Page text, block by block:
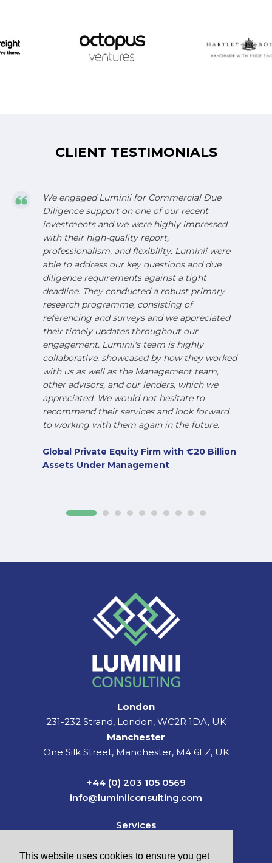
This website uses cookies to ensure you get
CLIENT TESTIMONIALS
We engaged Luminii for Commercial Due
Diligence support on one of our recent
investments and we were highly impressed
with their high-quality report,
professionalism, and flexibility. Luminii were
able to address our key questions and due
diligence requirements against a tight
deadline. They conducted a robust primary
research programme, consisting of
referencing and surveys and we appreciated
their timely updates throughout our
engagement. Luminii's team is highly
collaborative, showcased by how they worked
with us as well as the Management team,
other advisors, and our lenders, which we
appreciated. We would not hesitate to
recommend their services and look forward
to working with them again in the future.
Global Private Equity Firm with €20 Billion
Assets Under Management
London
231-232 Strand, London, WC2R 1DA, UK
Manchester
One Silk Street, Manchester, M4 6LZ, UK
+44 (0) 203 105 0569
info@luminiiconsulting.com
Services
News & Insights